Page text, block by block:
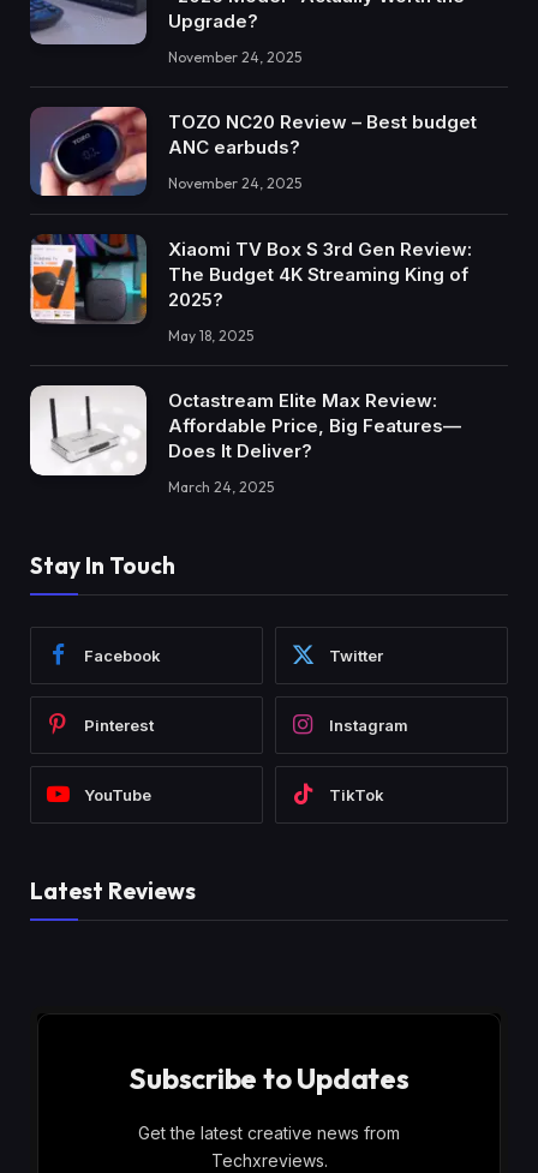
Upgrade?
November 24, 2025
TOZO NC20 Review – Best budget
ANC earbuds?
November 24, 2025
Xiaomi TV Box S 3rd Gen Review:
The Budget 4K Streaming King of
2025?
May 18, 2025
Octastream Elite Max Review:
Affordable Price, Big Features—
Does It Deliver?
March 24, 2025
Stay In Touch
Facebook Twitter
Pinterest Instagram
YouTube TikTok
Latest Reviews
Subscribe to Updates
Get the latest creative news from
Techxreviews.